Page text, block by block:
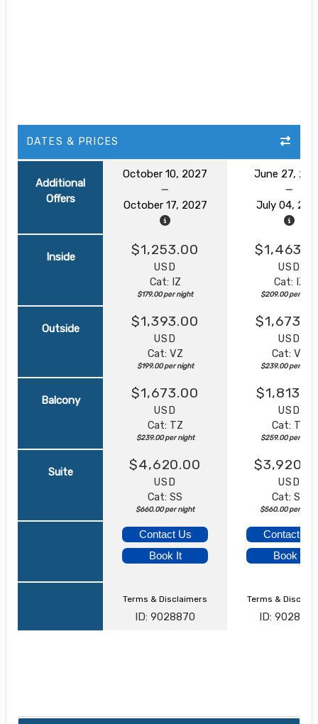
DATES & PRICES
Additional
Offers
October 10, 2027
October 17, 2027
June 27,
July 04,
Inside $1,253.00
USD
Cat: IZ
$179.00 per night
USD
Cat: IZ
$209.00 per night
Outside $1,393.00
USD
Cat: VZ
$199.00 per night
USD
Cat: VZ
$239.00 per night
Balcony $1,673.00
USD
Cat: TZ
$239.00 per night
USD
Cat: TZ
$259.00 per night
Suite $4,620.00
USD
Cat: SS
$660.00 per night
USD
Cat: SS
$560.00 per night
Contact Us
Book It
Contact Us
Book It
Terms & Disclaimers
ID: 9028870
Terms &
ID: